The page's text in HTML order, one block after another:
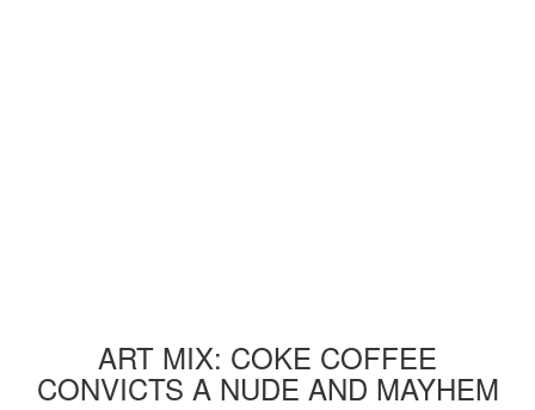
ART MIX: COKE COFFEE
CONVICTS A NUDE AND MAYHEM